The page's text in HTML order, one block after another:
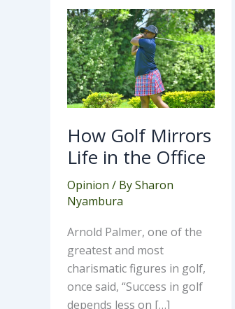
How Golf Mirrors
Life in the Office
Opinion / BySharon
Nyambura
Arnold Palmer, one of the
greatest and most
charismatic figures in golf,
once said, “Success in golf
depends less on […]
How
Golf
Mirrors
Life
in
the
Office